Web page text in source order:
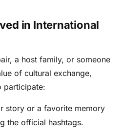
in International
a host family, or someone
of cultural exchange,
participate:
story or a favorite memory
the official hashtags.